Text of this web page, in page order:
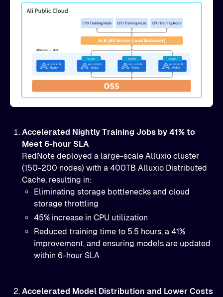
Accelerated Nightly Training Jobs by 41% to
Meet 6-hour SLA
RedNote deployed a large-scale Alluxio cluster
(150-200 nodes) with a 400TB Alluxio Distributed
Cache, resulting in:
Eliminating storage bottlenecks and cloud
storage throttling
45% increase in CPU utilization
Reduced training time to 5.5 hours, a 41%
improvement, and ensuring models are updated
within 6-hour SLA
Accelerated Model Distribution and Lower Costs